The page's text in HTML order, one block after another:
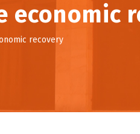
economic
recovery